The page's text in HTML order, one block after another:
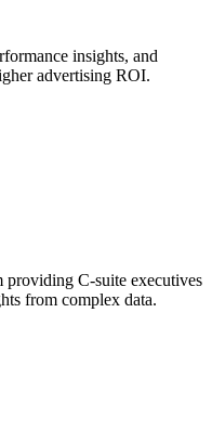
insights, and
advertising ROI.
C-suite executives
from complex data.